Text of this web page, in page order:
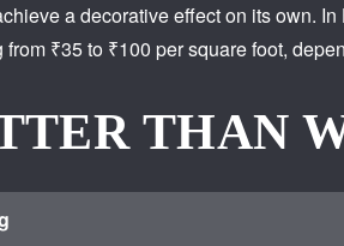
a decorative effect on its own. In
₹35 to ₹100 per square foot,
THAN